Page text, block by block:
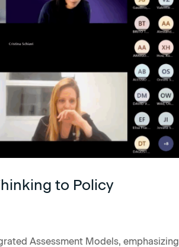
to Policy
Assessment Models, emphasizing